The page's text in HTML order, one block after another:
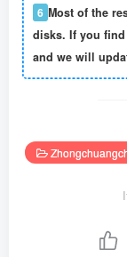
6 Most of the
disks. If you
and we will